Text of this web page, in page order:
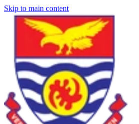
Skip to main content